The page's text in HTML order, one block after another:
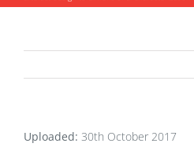
Uploaded: 30th October 2017